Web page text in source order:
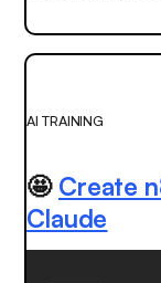
AI TRAINING
🤩 Create
Claude